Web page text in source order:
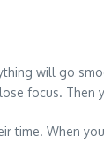
will go
focus.
time. When